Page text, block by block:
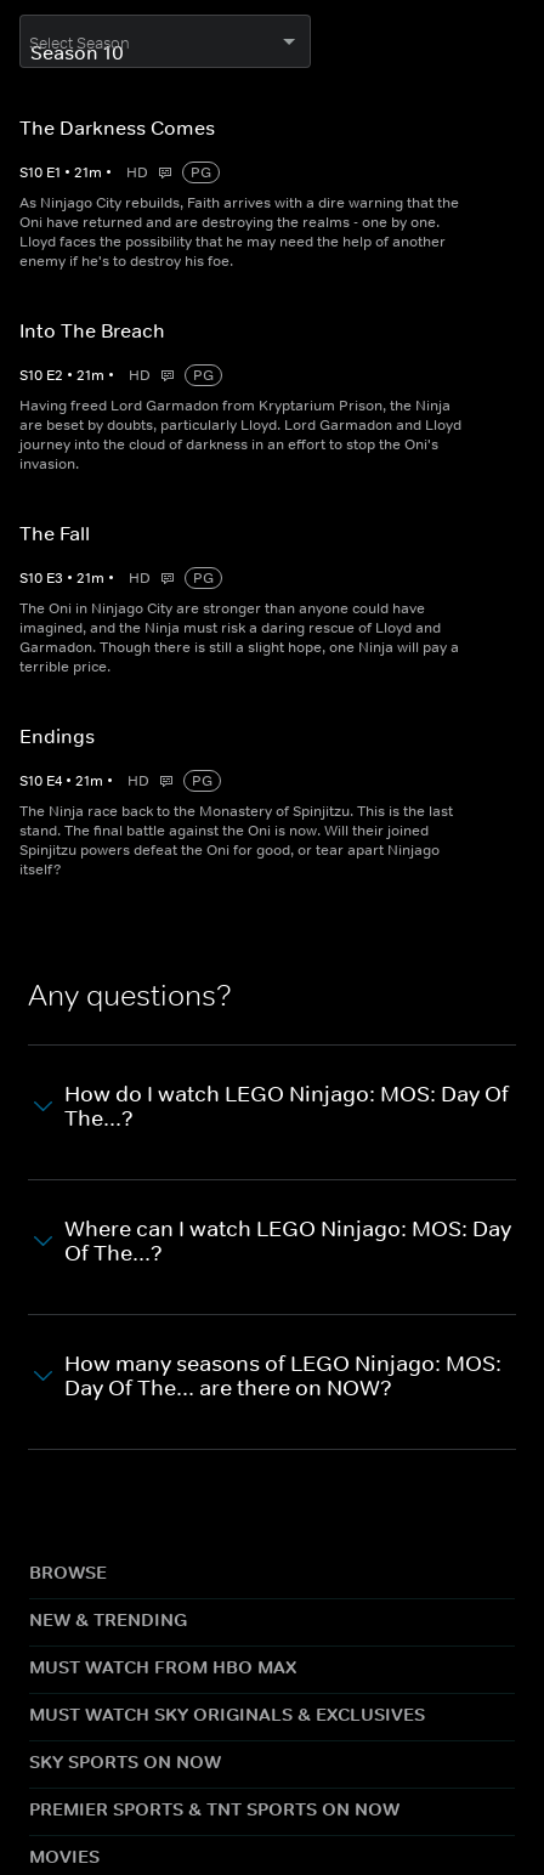
Select Season
The Darkness Comes
S10 E1 • 21m • HD
PG
As Ninjago City rebuilds, Faith arrives with a dire warning that the
Oni have returned and are destroying the realms - one by one.
Lloyd faces the possibility that he may need the help of another
enemy if he's to destroy his foe.
Into The Breach
S10 E2 • 21m • HD
PG
Having freed Lord Garmadon from Kryptarium Prison, the Ninja
are beset by doubts, particularly Lloyd. Lord Garmadon and Lloyd
journey into the cloud of darkness in an effort to stop the Oni's
invasion.
The Fall
S10 E3 • 21m • HD
PG
The Oni in Ninjago City are stronger than anyone could have
imagined, and the Ninja must risk a daring rescue of Lloyd and
Garmadon. Though there is still a slight hope, one Ninja will pay a
terrible price.
Endings
S10 E4 • 21m • HD
PG
The Ninja race back to the Monastery of Spinjitzu. This is the last
stand. The final battle against the Oni is now. Will their joined
Spinjitzu powers defeat the Oni for good, or tear apart Ninjago
itself?
Any questions?
How do I watch LEGO Ninjago: MOS: Day Of
The...?
Where can I watch LEGO Ninjago: MOS: Day
Of The...?
How many seasons of LEGO Ninjago: MOS:
Day Of The... are there on NOW?
BROWSE
NEW & TRENDING
MUST WATCH FROM HBO MAX
MUST WATCH SKY ORIGINALS & EXCLUSIVES
SKY SPORTS ON NOW
PREMIER SPORTS & TNT SPORTS ON NOW
MOVIES